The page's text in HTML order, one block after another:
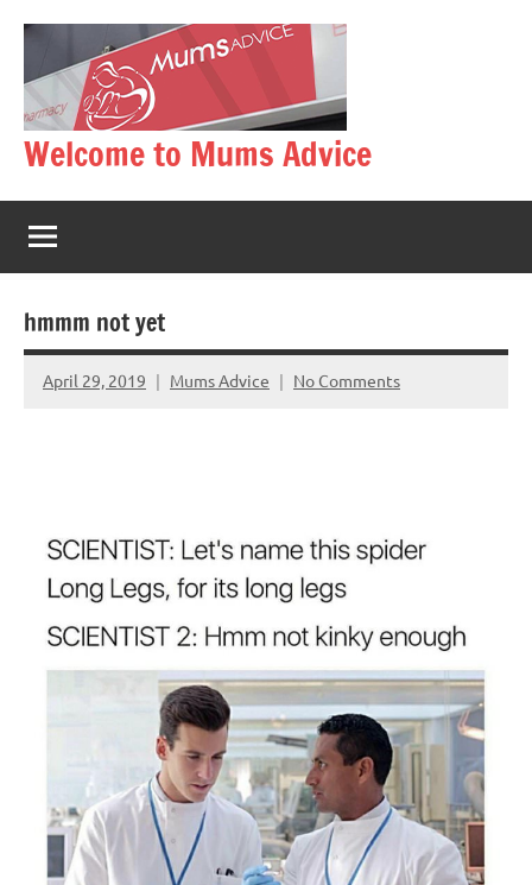
content
Welcome to Mums Advice
hmmm not yet
April 29, 2019 Mums Advice No Comments